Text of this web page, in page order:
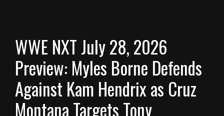
WWE NXT July 28, 2026
Preview: Myles Borne Defends
Against Kam Hendrix as Cruz
Montana Targets Tony